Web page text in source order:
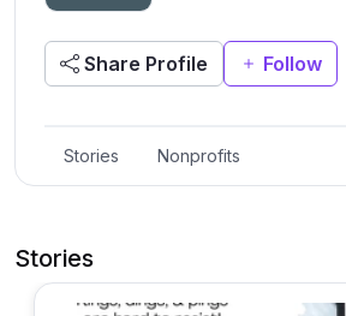
Share Profile Follow
Stories Nonprofits
Stories